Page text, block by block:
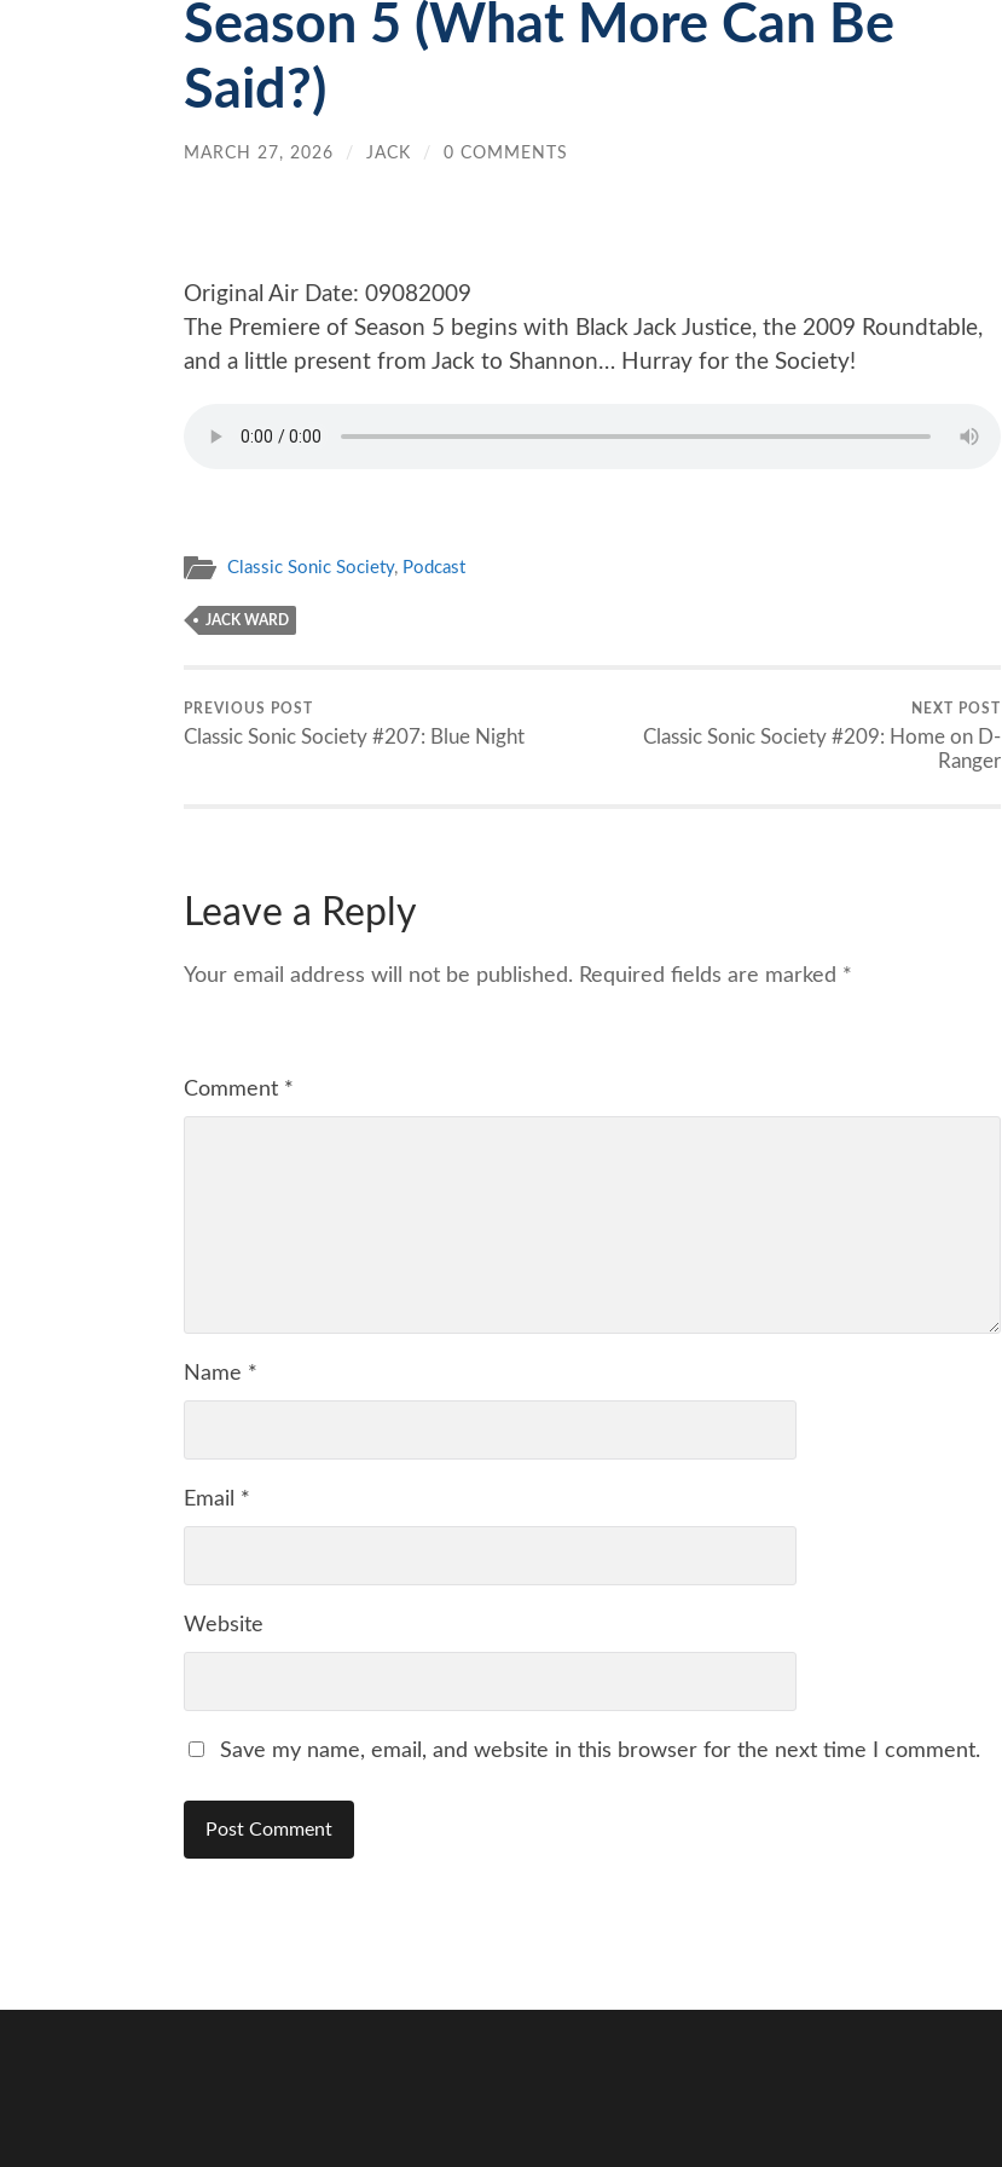
Season 5 (What More Can Be
Said?)
MARCH 27, 2026 / JACK / 0 COMMENTS
Original Air Date: 09082009
The Premiere of Season 5 begins with Black Jack Justice, the 2009 Roundtable,
and a little present from Jack to Shannon… Hurray for the Society!
Classic Sonic Society, Podcast
JACK WARD
PREVIOUS POST
Classic Sonic Society #207: Blue Night
NEXT POST
Classic Sonic Society #209: Home on D-
Ranger
Leave a Reply
Your email address will not be published. Required fields are marked *
Comment *
Name *
Email *
Website
Save my name, email, and website in this browser for the next time I comment.